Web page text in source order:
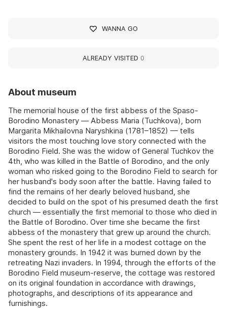
About museum
The memorial house of the first abbess of the Spaso-
Borodino Monastery — Abbess Maria (Tuchkova), born
Margarita Mikhailovna Naryshkina (1781–1852) — tells
visitors the most touching love story connected with the
Borodino Field. She was the widow of General Tuchkov the
4th, who was killed in the Battle of Borodino, and the only
woman who risked going to the Borodino Field to search for
her husband's body soon after the battle. Having failed to
find the remains of her dearly beloved husband, she
decided to build on the spot of his presumed death the first
church — essentially the first memorial to those who died in
the Battle of Borodino. Over time she became the first
abbess of the monastery that grew up around the church.
She spent the rest of her life in a modest cottage on the
monastery grounds. In 1942 it was burned down by the
retreating Nazi invaders. In 1994, through the efforts of the
Borodino Field museum-reserve, the cottage was restored
on its original foundation in accordance with drawings,
photographs, and descriptions of its appearance and
furnishings.
WANNA GO
ALREADY VISITED 0